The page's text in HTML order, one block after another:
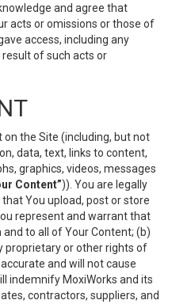
and agree that
acts or omissions or those of
access, including any
of such acts or
the Site (including, but not
data, text, links to content,
graphics, videos, messages
Content”)). You are legally
You upload, post or store
represent and warrant that
to all of Your Content; (b)
proprietary or other rights of
and will not cause
indemnify MoxiWorks and its
contractors, suppliers, and